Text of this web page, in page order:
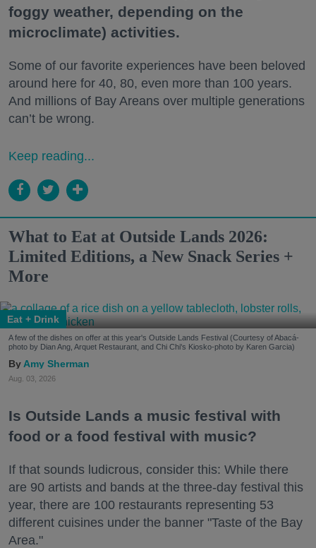
foggy weather, depending on the
microclimate) activities.
Some of our favorite experiences have been beloved
around here for 40, 80, even more than 100 years.
And millions of Bay Areans over multiple generations
can’t be wrong.
Keep reading...
What to Eat at Outside Lands 2026:
Limited Editions, a New Snack Series +
More
Eat + Drink
A few of the dishes on offer at this year's Outside Lands Festival (Courtesy of Abacá-
photo by Dian Ang, Arquet Restaurant, and Chi Chi's Kiosko-photo by Karen Garcia)
Amy Sherman
Aug. 03, 2026
Is Outside Lands a music festival with
food or a food festival with music?
If that sounds ludicrous, consider this: While there
are 90 artists and bands at the three-day festival this
year, there are 100 restaurants representing 53
different cuisines under the banner "Taste of the Bay
Area."